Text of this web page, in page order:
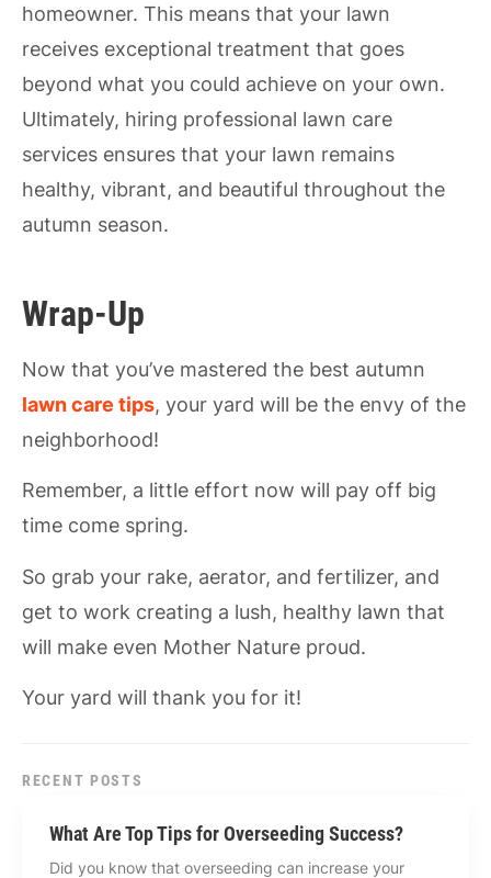
homeowner. This means that your lawn
receives exceptional treatment that goes
beyond what you could achieve on your own.
Ultimately, hiring professional lawn care
services ensures that your lawn remains
healthy, vibrant, and beautiful throughout the
autumn season.
Wrap-Up
Now that you’ve mastered the best autumn
lawn care tips, your yard will be the envy of the
neighborhood!
Remember, a little effort now will pay off big
time come spring.
So grab your rake, aerator, and fertilizer, and
get to work creating a lush, healthy lawn that
will make even Mother Nature proud.
Your yard will thank you for it!
RECENT POSTS
What Are Top Tips for Overseeding Success?
Did you know that overseeding can increase your